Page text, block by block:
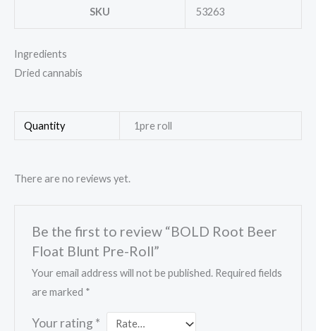
SKU 53263
Ingredients
Dried cannabis
Quantity 1pre roll
There are no reviews yet.
Be the first to review “BOLD Root Beer
Float Blunt Pre-Roll”
Your email address will not be published. Required fields
are marked *
Your rating *